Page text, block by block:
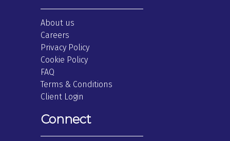
About us
Careers
Privacy Policy
Cookie Policy
FAQ
Terms & Conditions
Client Login
Connect